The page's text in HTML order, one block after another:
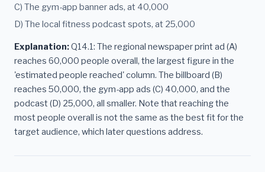
C) The gym-app banner ads, at 40,000
D) The local fitness podcast spots, at 25,000
Explanation:Q14.1: The regional newspaper print ad (A)
reaches 60,000 people overall, the largest figure in the
'estimated people reached' column. The billboard (B)
reaches 50,000, the gym-app ads (C) 40,000, and the
podcast (D) 25,000, all smaller. Note that reaching the
most people overall is not the same as the best fit for the
target audience, which later questions address.